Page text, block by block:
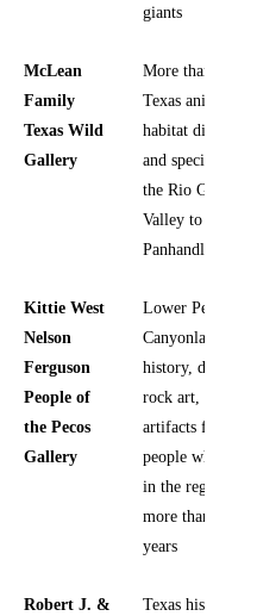
giants
McLean
Family
Texas Wild
Gallery
More than 150
Texas animals,
habitat dioramas,
and species from
the Rio Grande
Valley to the
Panhandle Plains
Kittie West
Nelson
Ferguson
People of
the Pecos
Gallery
Lower Pecos
Canyonlands
history, daily life,
rock art, and
artifacts from
people who lived
in the region for
more than 9,000
years
Robert J. &
Texas history, San